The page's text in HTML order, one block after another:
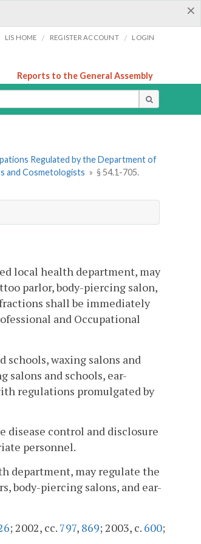
×
LIS HOME / REGISTER ACCOUNT / LOGIN
Reports to the General Assembly
Regulated by the Department of
and Cosmetologists » § 54.1-705.
local health department, may
parlor, body-piercing salon,
shall be immediately
and Occupational
schools, waxing salons and
salons and schools, ear-
regulations promulgated by
disease control and disclosure
personnel.
department, may regulate the
body-piercing salons, and ear-
; 2002, cc. 797, 869; 2003, c. 600;